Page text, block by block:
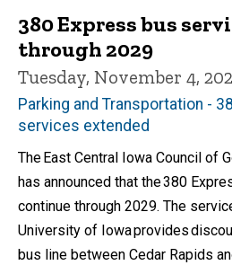
380 Express bus
through 2029
Tuesday, November 4,
Parking and Transportation -
services extended
The East Central Iowa Council of
has announced that the 380
continue through 2029. The
University of Iowa provides
bus line between Cedar Rapids